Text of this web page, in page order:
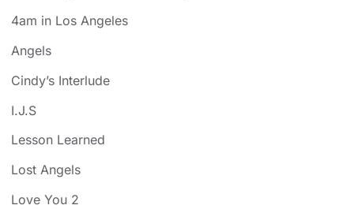
4am in Los Angeles
Angels
Cindy’s Interlude
I.J.S
Lesson Learned
Lost Angels
Love You 2